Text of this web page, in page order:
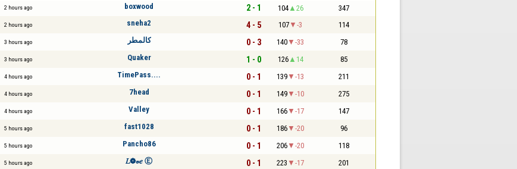
2 hours ago boxwood 2 - 1 104 26 347
2 hours ago sneha2 4 - 5 107 -3 114
3 hours ago كالمطر 0 - 3 140 -33 78
3 hours ago Quaker 1 - 0 126 14 85
4 hours ago TimePass.... 0 - 1 139 -13 211
4 hours ago 7head 0 - 1 149 -10 275
4 hours ago Valley 0 - 1 166 -17 147
5 hours ago fast1028 0 - 1 186 -20 96
5 hours ago Pancho86 0 - 1 206 -20 118
5 hours ago 𝐿❁𝓋𝑒 Ⓔ 0 - 1 223 -17 201